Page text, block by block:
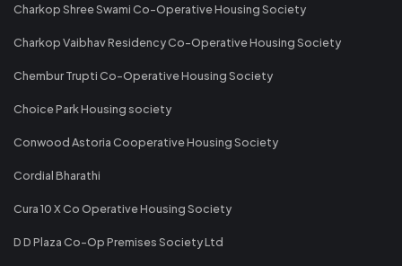
Charkop Shree Swami Co-Operative Housing Society
Charkop Vaibhav Residency Co-Operative Housing Society
Chembur Trupti Co-Operative Housing Society
Choice Park Housing society
Conwood Astoria Cooperative Housing Society
Cordial Bharathi
Cura 10 X Co Operative Housing Society
D D Plaza Co-Op Premises Society Ltd